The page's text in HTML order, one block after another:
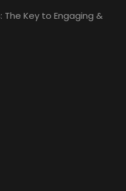
Key to Engaging &